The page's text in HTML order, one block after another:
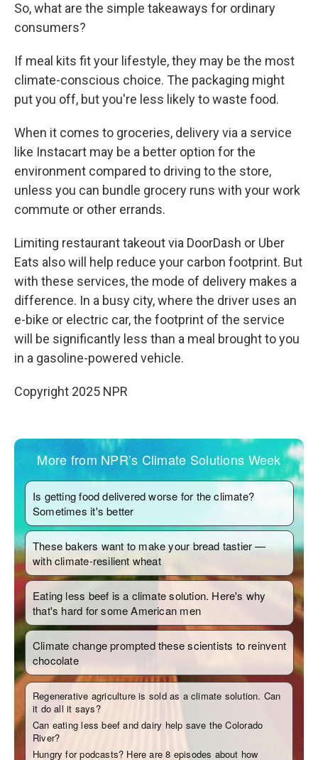
So, what are the simple takeaways for ordinary
consumers?
If meal kits fit your lifestyle, they may be the most
climate-conscious choice. The packaging might
put you off, but you're less likely to waste food.
When it comes to groceries, delivery via a service
like Instacart may be a better option for the
environment compared to driving to the store,
unless you can bundle grocery runs with your work
commute or other errands.
Limiting restaurant takeout via DoorDash or Uber
Eats also will help reduce your carbon footprint. But
with these services, the mode of delivery makes a
difference. In a busy city, where the driver uses an
e-bike or electric car, the footprint of the service
will be significantly less than a meal brought to you
in a gasoline-powered vehicle.
Copyright 2025 NPR